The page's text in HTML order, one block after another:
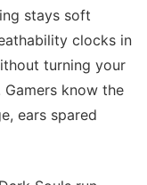
stays soft
clocks in
turning your
know the
ears spared